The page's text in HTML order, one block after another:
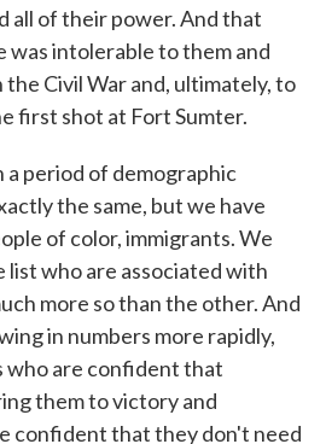
all of their power. And that
was intolerable to them and
Civil War and, ultimately, to
first shot at Fort Sumter.
period of demographic
the same, but we have
of color, immigrants. We
list who are associated with
more so than the other. And
in numbers more rapidly,
who are confident that
them to victory and
confident that they don't need